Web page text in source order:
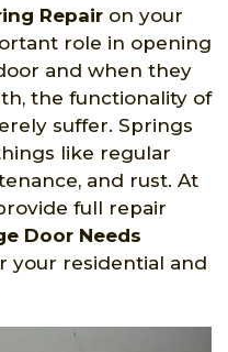
Repair on your
role in opening
and when they
the functionality of
suffer. Springs
like regular
and rust. At
full repair
Door Needs
your residential and